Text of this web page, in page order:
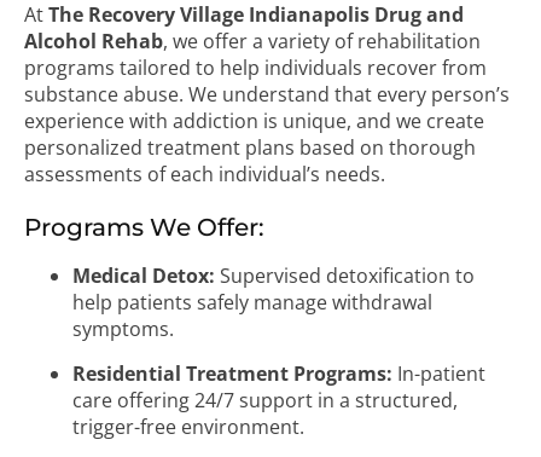
AtThe Recovery Village Indianapolis Drug and
Alcohol Rehab, we offer a variety of rehabilitation
programs tailored to help individuals recover from
substance abuse. We understand that every person’s
experience with addiction is unique, and we create
personalized treatment plans based on thorough
assessments of each individual’s needs.
Programs We Offer:
Medical Detox: Supervised detoxification to
help patients safely manage withdrawal
symptoms.
Residential Treatment Programs: In-patient
care offering 24/7 support in a structured,
trigger-free environment.